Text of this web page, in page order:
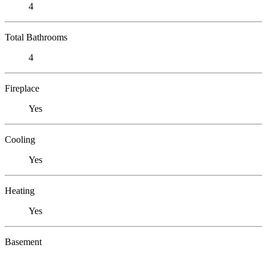
4
Total Bathrooms
4
Fireplace
Yes
Cooling
Yes
Heating
Yes
Basement